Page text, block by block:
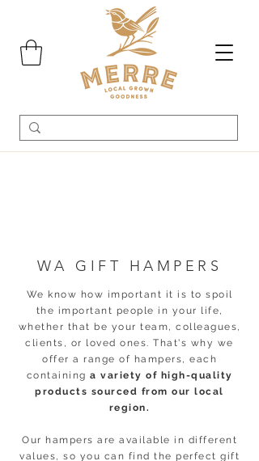
WA GIFT HAMPERS
We know how important it is to spoil
the important people in your life,
whether that be your team, colleagues,
clients, or loved ones. That's why we
offer a range of hampers, each
containing a variety of high-quality
products sourced from our local
region.
Our hampers are available in different
values, so you can find the perfect gift